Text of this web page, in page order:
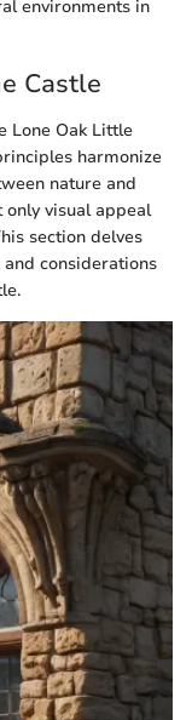
environments in
Castle
Lone Oak Little
harmonize
nature and
visual appeal
section delves
considerations